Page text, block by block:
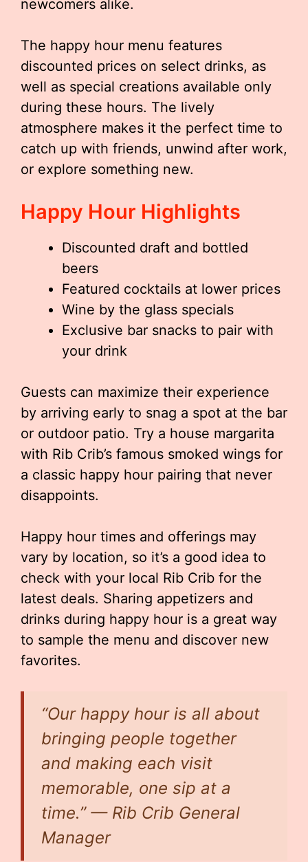
newcomers alike.
The happy hour menu features
discounted prices on select drinks, as
well as special creations available only
during these hours. The lively
atmosphere makes it the perfect time to
catch up with friends, unwind after work,
or explore something new.
Happy Hour Highlights
Discounted draft and bottled
beers
Featured cocktails at lower prices
Wine by the glass specials
Exclusive bar snacks to pair with
your drink
Guests can maximize their experience
by arriving early to snag a spot at the bar
or outdoor patio. Try a house margarita
with Rib Crib’s famous smoked wings for
a classic happy hour pairing that never
disappoints.
Happy hour times and offerings may
vary by location, so it’s a good idea to
check with your local Rib Crib for the
latest deals. Sharing appetizers and
drinks during happy hour is a great way
to sample the menu and discover new
favorites.
“Our happy hour is all about
bringing people together
and making each visit
memorable, one sip at a
time.” — Rib Crib General
Manager